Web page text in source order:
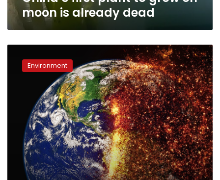
moon is already dead
gases
Environment